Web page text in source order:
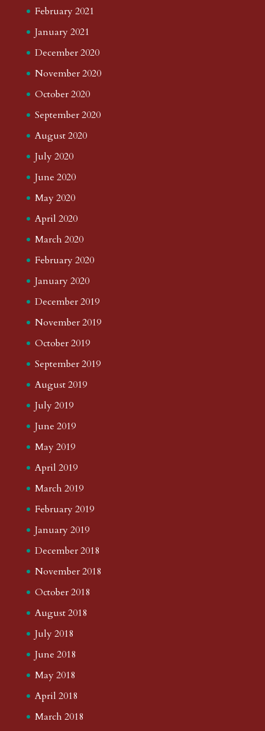
February 2021
January 2021
December 2020
November 2020
October 2020
September 2020
August 2020
July 2020
June 2020
May 2020
April 2020
March 2020
February 2020
January 2020
December 2019
November 2019
October 2019
September 2019
August 2019
July 2019
June 2019
May 2019
April 2019
March 2019
February 2019
January 2019
December 2018
November 2018
October 2018
August 2018
July 2018
June 2018
May 2018
April 2018
March 2018